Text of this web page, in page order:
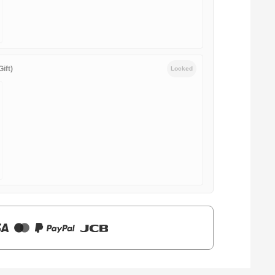
Locked